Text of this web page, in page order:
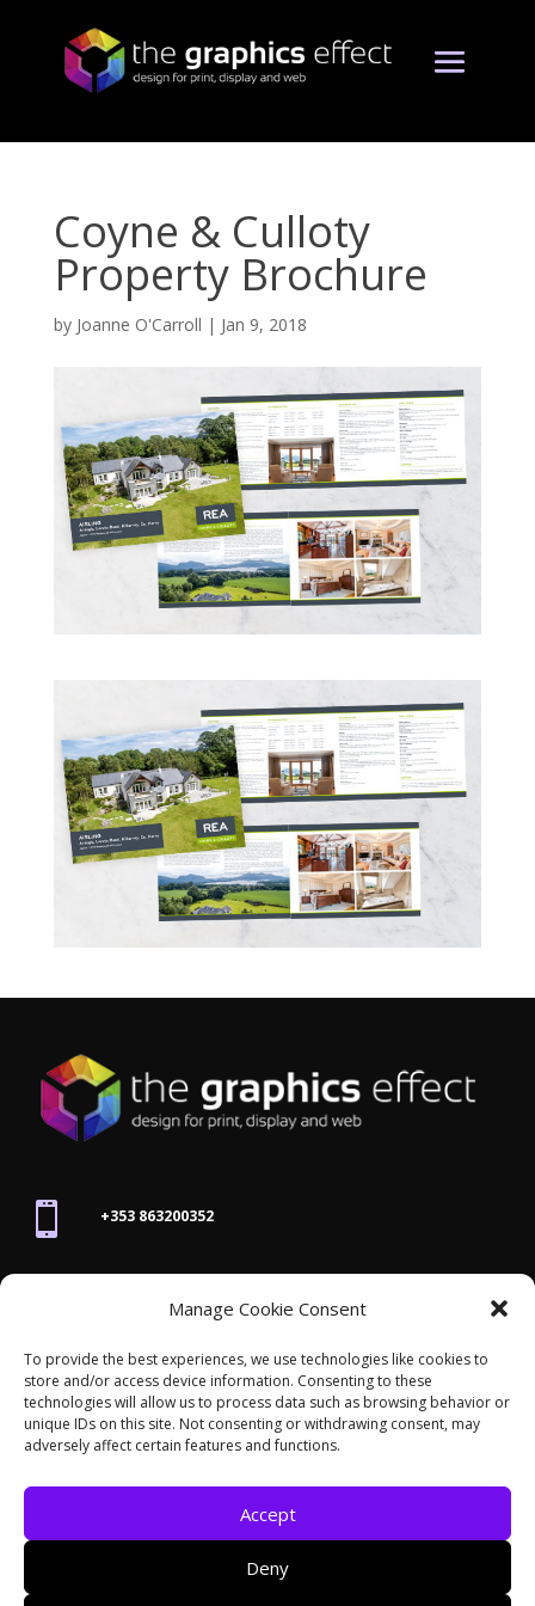
Manage Cookie Consent
To provide the best experiences, we use technologies like cookies to
store and/or access device information. Consenting to these
technologies will allow us to process data such as browsing behavior or
unique IDs on this site. Not consenting or withdrawing consent, may
adversely affect certain features and functions.
Accept
Deny
Coyne & Culloty
Property Brochure
by Joanne O'Carroll | Jan 9, 2018
 +353 863200352
joanne@thegraphicseffect.com
 Killarney, Co. Kerry,V93 T8K7